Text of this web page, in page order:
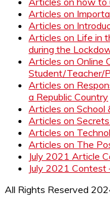
Articles on
Articles on
Articles on Life in
during the
Articles on Online
Student/Teacher/
Articles on
a Republic Country
Articles on School
Articles on
Articles on
Articles on The
July 2021 Article
July 2021 Contest
All Rights Reserved